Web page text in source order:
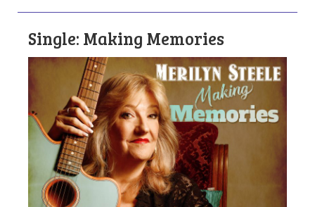
Single: Making Memories